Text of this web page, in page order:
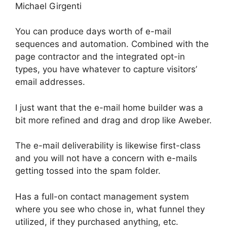
Michael Girgenti
You can produce days worth of e-mail
sequences and automation. Combined with the
page contractor and the integrated opt-in
types, you have whatever to capture visitors’
email addresses.
I just want that the e-mail home builder was a
bit more refined and drag and drop like Aweber.
The e-mail deliverability is likewise first-class
and you will not have a concern with e-mails
getting tossed into the spam folder.
Has a full-on contact management system
where you see who chose in, what funnel they
utilized, if they purchased anything, etc.